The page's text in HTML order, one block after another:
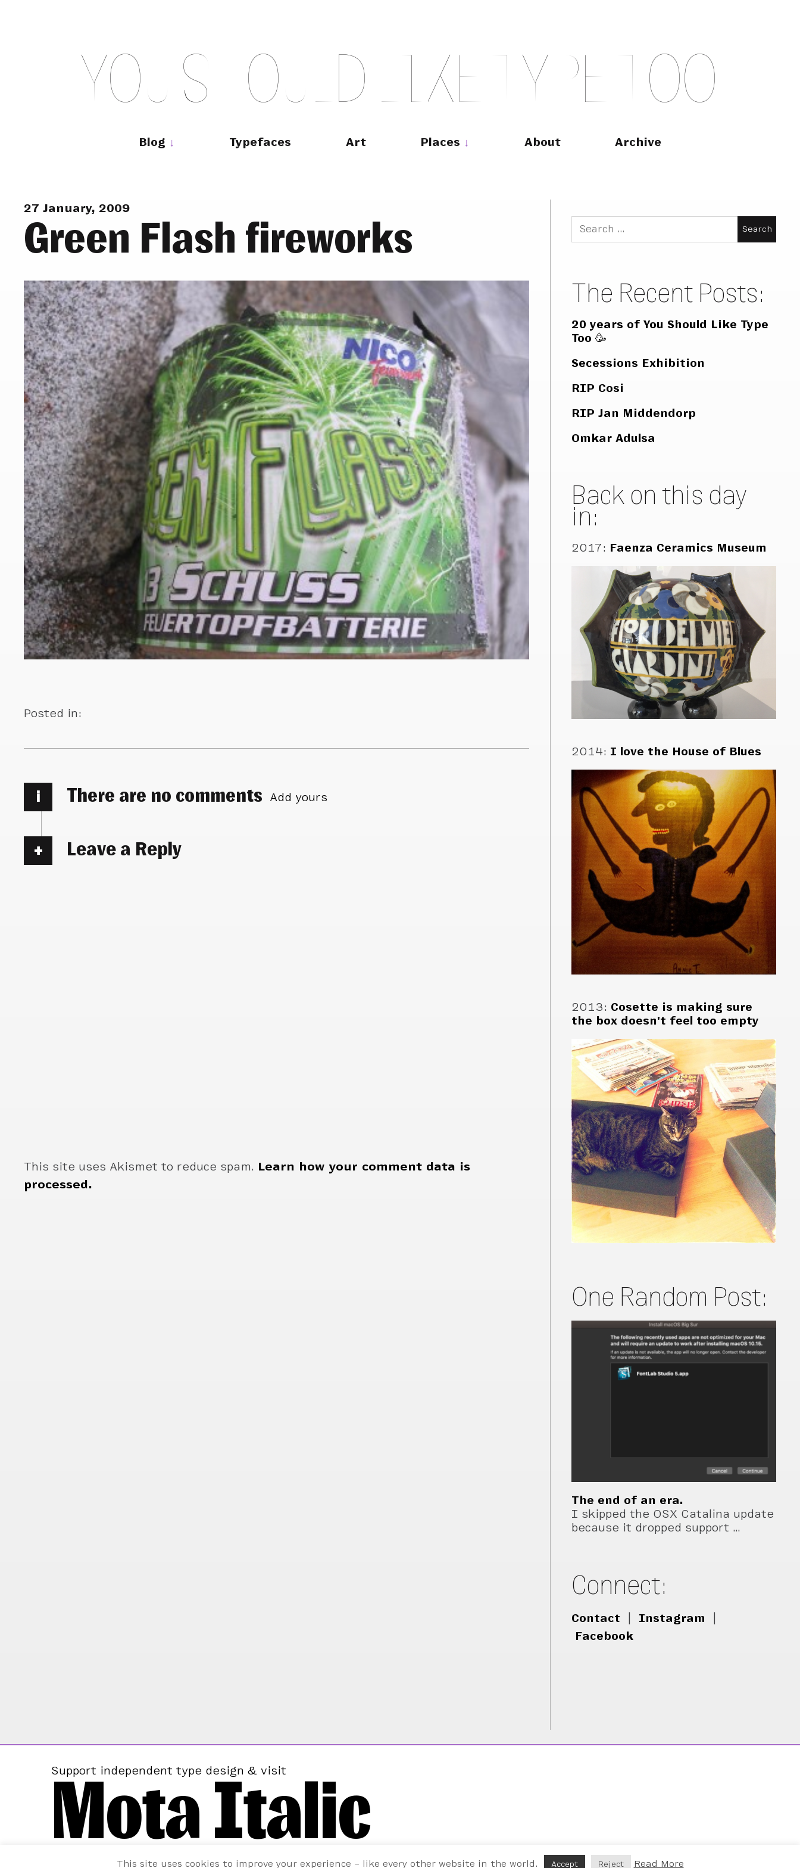
YOU S OULD LIKE TY PE T OO
Blog Typefaces Art Places About Archive
27 January, 2009
Green Flash fireworks
Posted in:
i There are no comments Add yours
Leave a Reply
This site uses Akismet to reduce spam. Learn how your comment data is
processed.
Search
for:
The Recent Posts:
20 years of You Should Like Type
Too 🥳
Secessions Exhibition
RIP Cosi
RIP Jan Middendorp
Omkar Adulsa
Back on this day
in:
2017: Faenza Ceramics Museum
2014: I love the House of Blues
2013: Cosette is making sure
the box doesn't feel too empty
One Random Post:
The end of an era.
I skipped the OSX Catalina update
because it dropped support …
Connect:
Contact Instagram
Facebook
Support independent type design & visit
Mota Italic
This site uses cookies to improve your experience – like every other website in the world. Accept Reject Read More